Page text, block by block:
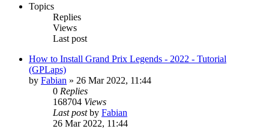
Topics
Replies
Views
Last post
How to Install Grand Prix Legends - 2022 - Tutorial
(GPLaps)
by Fabian » 26 Mar 2022, 11:44
0 Replies
168704 Views
Last postby Fabian
26 Mar 2022, 11:44